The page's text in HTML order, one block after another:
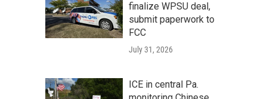
finalize WPSU deal,
submit paperwork to
FCC
July 31, 2026
ICE in central Pa.